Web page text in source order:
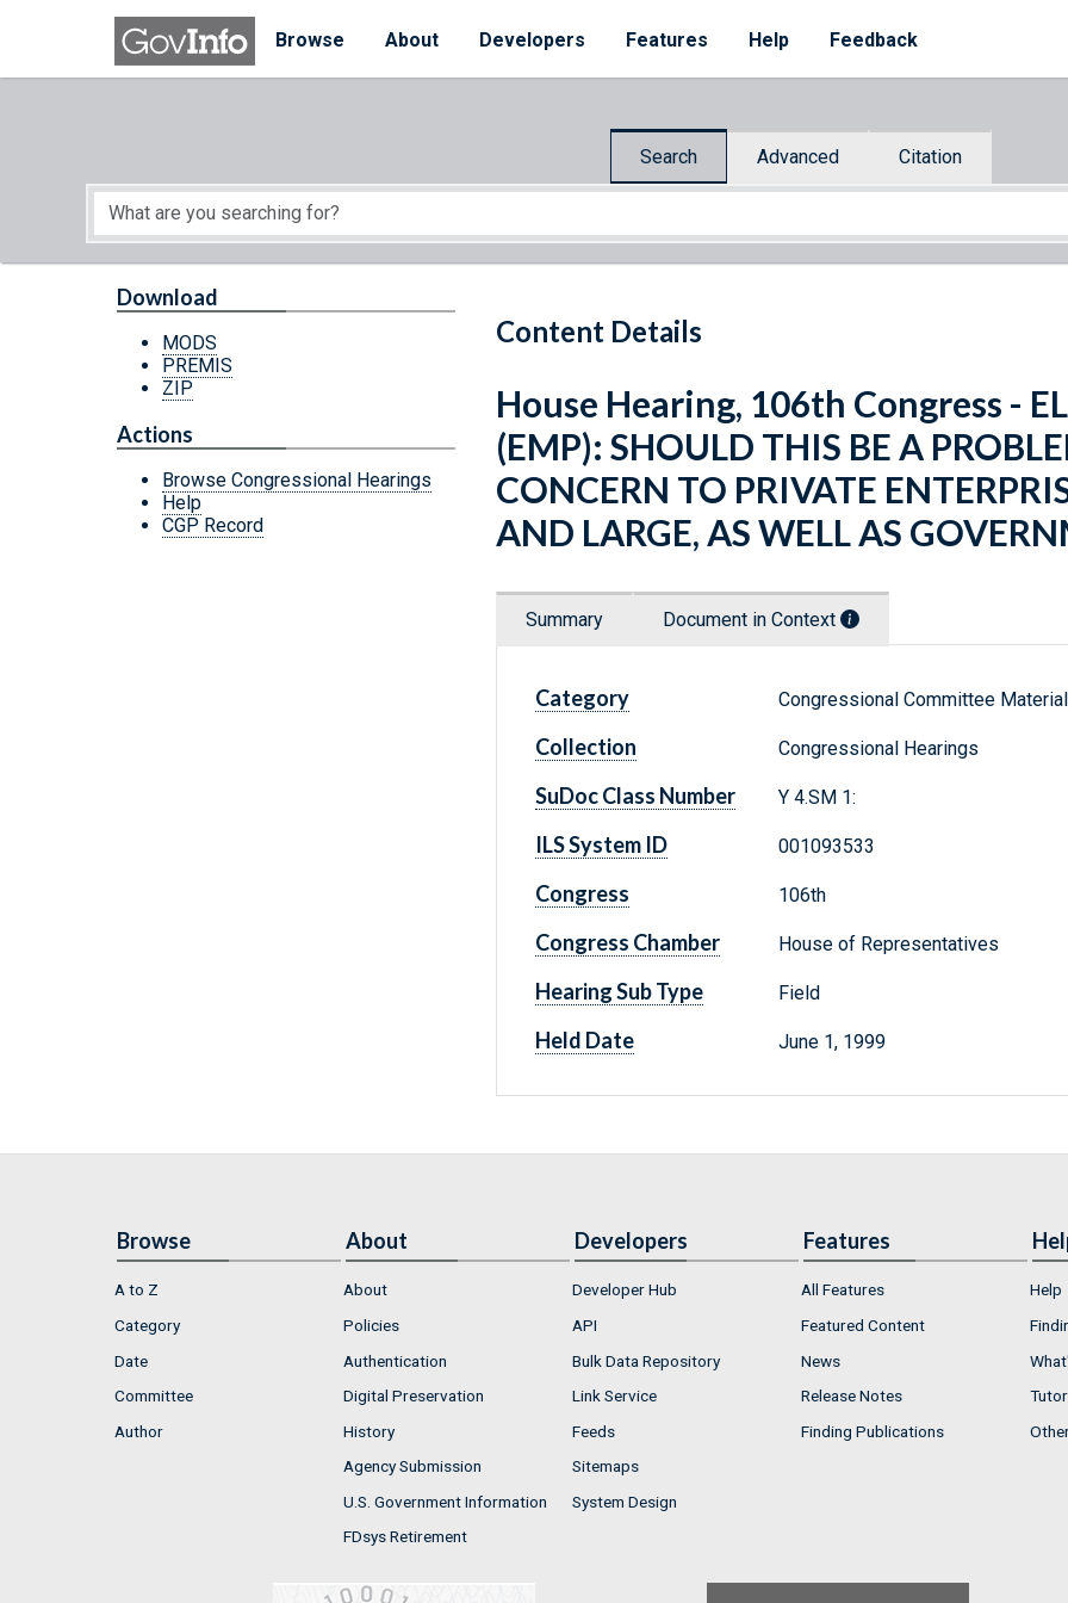
Skip to main content
Browse
About Developers Features Help Feedback
Search Advanced Citation
Start of main content
Content Details
Download
MODS
PREMIS
ZIP
Actions
Browse Congressional Hearings
Help
CGP Record
House Hearing, 106th Congress -
(EMP): SHOULD THIS BE A
CONCERN TO PRIVATE
AND LARGE, AS WELL AS
Summary Document in Context
Category Congressional Committee
Collection Congressional Hearings
SuDoc Class Number Y 4.SM 1:
ILS System ID 001093533
Congress 106th
Congress Chamber House of Representatives
Hearing Sub Type Field
Held Date June 1, 1999
Browse
A to Z
Category
Date
Committee
Author
About
About
Policies
Authentication
Digital Preservation
History
Agency Submission
U.S. Government Information
FDsys Retirement
Developers
Developer Hub
API
Bulk Data Repository
Link Service
Feeds
Sitemaps
System Design
Features
All Features
Featured Content
News
Release Notes
Finding Publications
Help